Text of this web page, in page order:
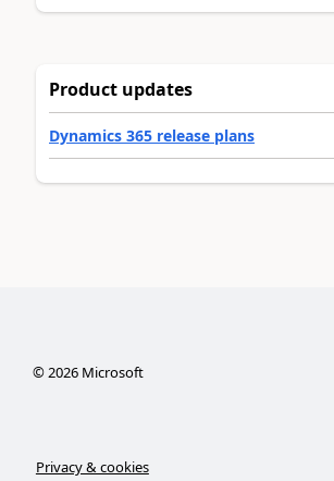
Product updates
Dynamics 365 release plans
©2026Microsoft
Privacy & cookies